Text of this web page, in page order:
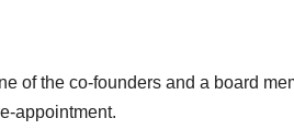
of the co-founders and a board
appointment.